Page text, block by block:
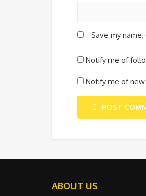
Save my
Notify me of
Notify me of
POST
ABOUT US